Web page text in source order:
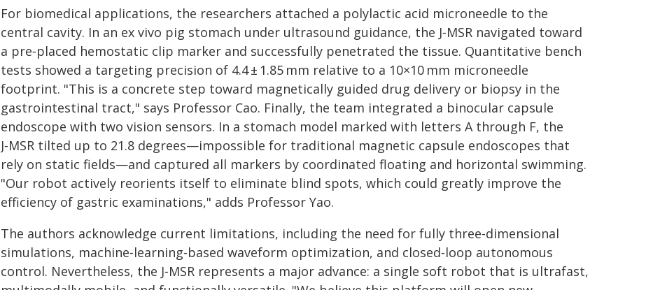
For biomedical applications, the researchers attached a polylactic acid microneedle to the
central cavity. In an ex vivo pig stomach under ultrasound guidance, the J‑MSR navigated toward
a pre‑placed hemostatic clip marker and successfully penetrated the tissue. Quantitative bench
tests showed a targeting precision of 4.4 ± 1.85 mm relative to a 10×10 mm microneedle
footprint. "This is a concrete step toward magnetically guided drug delivery or biopsy in the
gastrointestinal tract," says Professor Cao. Finally, the team integrated a binocular capsule
endoscope with two vision sensors. In a stomach model marked with letters A through F, the
J‑MSR tilted up to 21.8 degrees—impossible for traditional magnetic capsule endoscopes that
rely on static fields—and captured all markers by coordinated floating and horizontal swimming.
"Our robot actively reorients itself to eliminate blind spots, which could greatly improve the
efficiency of gastric examinations," adds Professor Yao.
The authors acknowledge current limitations, including the need for fully three‑dimensional
simulations, machine‑learning‑based waveform optimization, and closed‑loop autonomous
control. Nevertheless, the J‑MSR represents a major advance: a single soft robot that is ultrafast,